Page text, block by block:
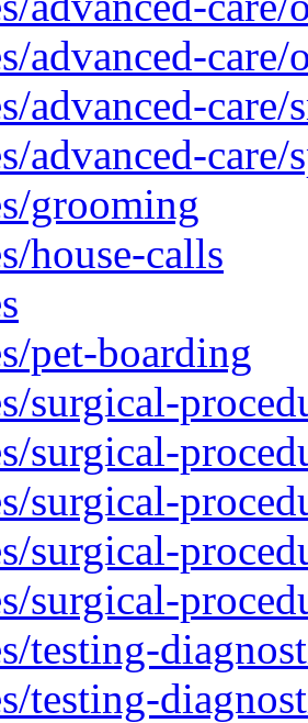
advanced-care/
advanced-
advanced-care/
grooming
house-calls
pet-boarding
surgical-
surgical-
surgical-
surgical-
surgical-
testing-
testing-